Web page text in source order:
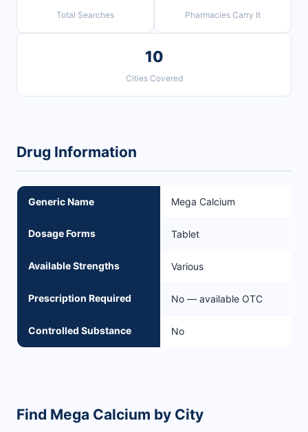
Total Searches Pharmacies Carry It
10
Cities Covered
Drug Information
Generic Name Mega Calcium
Dosage Forms Tablet
Available Strengths Various
Prescription Required No — available OTC
Controlled Substance No
Find Mega Calcium by City